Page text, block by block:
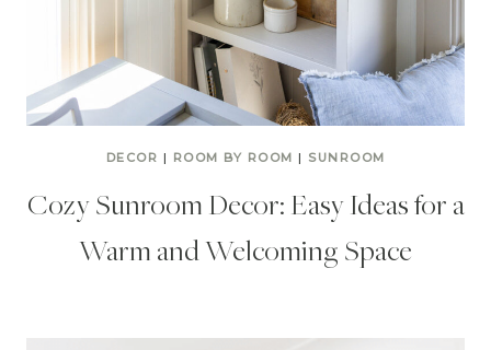
DECOR | ROOM BY ROOM | SUNROOM
Cozy Sunroom Decor: Easy Ideas for a
Warm and Welcoming Space